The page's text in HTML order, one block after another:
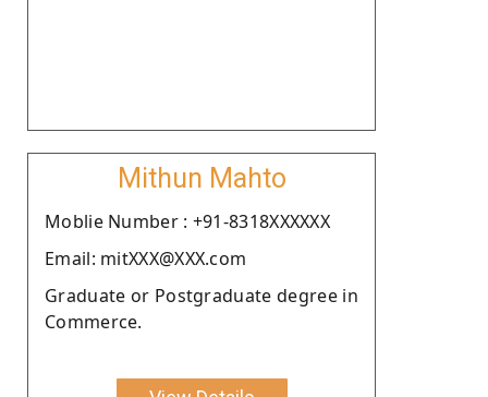
Mithun Mahto
Moblie Number : +91-8318XXXXXX
Email: mitXXX@XXX.com
Graduate or Postgraduate degree in
Commerce.